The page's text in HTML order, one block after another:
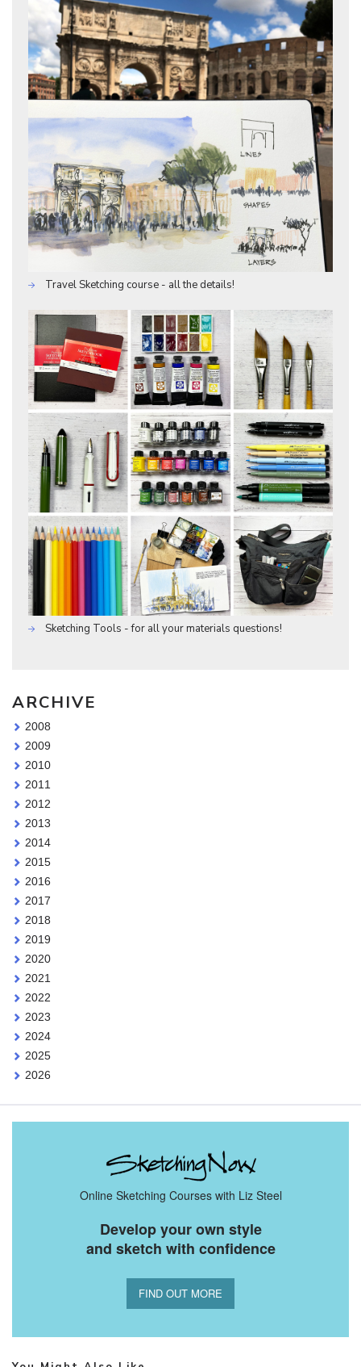
Travel Sketching course - all the details!
Sketching Tools - for all your materials questions!
ARCHIVE
2008
2009
2010
2011
2012
2013
2014
2015
2016
2017
2018
2019
2020
2021
2022
2023
2024
2025
2026
Online Sketching Courses with Liz Steel
Develop your own style
and sketch with confidence
FIND OUT MORE